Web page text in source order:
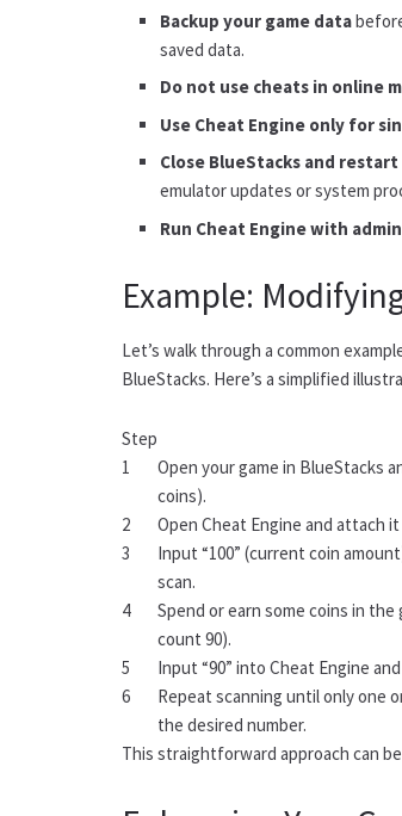
Backup your game data
saved data.
Do not use cheats in online
Use Cheat Engine only for
Close BlueStacks and
emulator updates or system
Run Cheat Engine with
Example:
Let’s walk through a common
BlueStacks. Here’s a simplified
Step
1
Open your game in BlueStacks
coins).
2 Open Cheat Engine and attach
3
Input “100” (current coin
scan.
4
Spend or earn some coins in
count 90).
5 Input “90” into Cheat Engine
6
Repeat scanning until only one
the desired number.
This straightforward approach can